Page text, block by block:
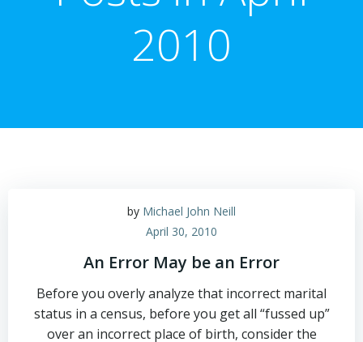
2010
by Michael John Neill
April 30, 2010
An Error May be an Error
Before you overly analyze that incorrect marital
status in a census, before you get all “fussed up”
over an incorrect place of birth, consider the